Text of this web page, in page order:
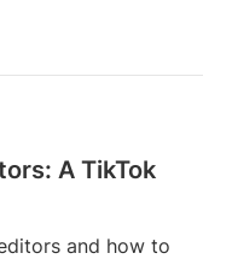
A TikTok
and how to